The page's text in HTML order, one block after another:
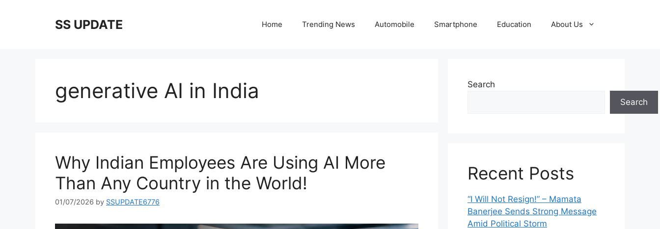
SS UPDATE Home Trending News Automobile Smartphone Education About Us
generative AI in India
Why Indian Employees Are Using AI More
Than Any Country in the World!
01/07/2026 by SSUPDATE6776
Search
Search
Recent Posts
“I Will Not Resign!” – Mamata
Banerjee Sends Strong Message
Amid Political Storm